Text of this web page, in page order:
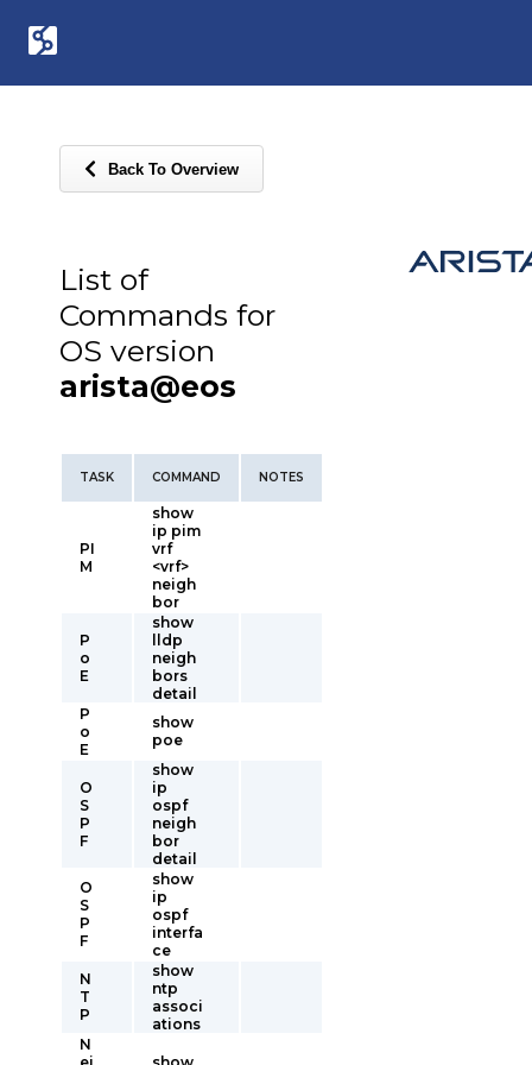
Back To Overview
List of
Commands for
OS version
arista@eos
TASK COMMAND NOTES
PI
M
show
ip pim
vrf
<vrf>
neigh
bor
P
o
E
show
lldp
neigh
bors
detail
P
o
E
show
poe
O
S
P
F
show
ip
ospf
neigh
bor
detail
O
S
P
F
show
ip
ospf
interfa
ce
N
T
P
show
ntp
associ
ations
N